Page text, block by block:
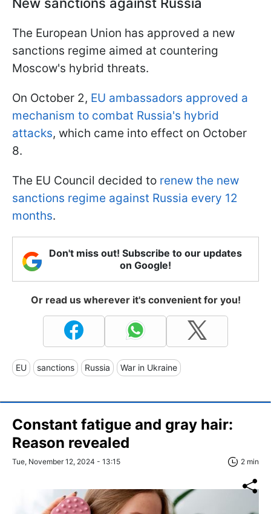
The European Union has approved a new
sanctions regime aimed at countering
Moscow's hybrid threats.
On October 2, EU ambassadors approved a
mechanism to combat Russia's hybrid
attacks, which came into effect on October
8.
The EU Council decided to renew the new
sanctions regime against Russia every 12
months.
Don't miss out! Subscribe to our updates
on Google!
Or read us wherever it's convenient for you!
EU sanctions Russia War in Ukraine
Constant fatigue and gray hair:
Reason revealed
Tue, November 12, 2024 - 13:15 2 min